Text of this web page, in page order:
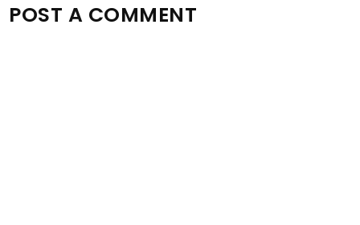
POST A COMMENT